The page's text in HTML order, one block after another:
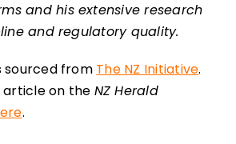
and his extensive research
and regulatory quality.
sourced from The NZ Initiative.
article on the NZ Herald
.